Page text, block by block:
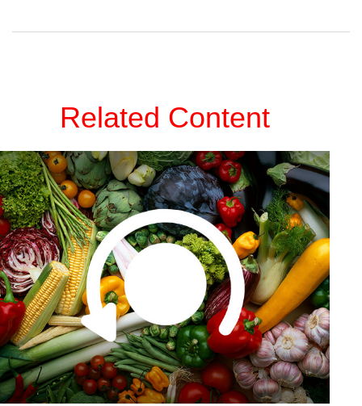
Related Content